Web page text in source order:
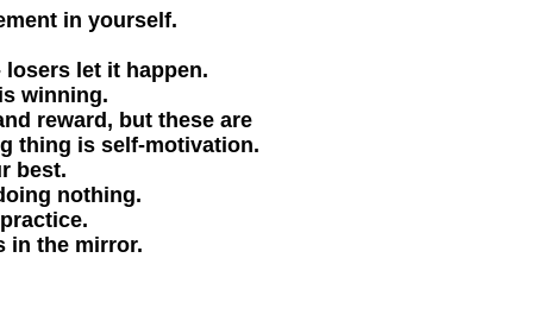
in yourself.
losers let it happen.
winning.
reward, but these are
thing is self-motivation.
best.
nothing.
in the mirror.